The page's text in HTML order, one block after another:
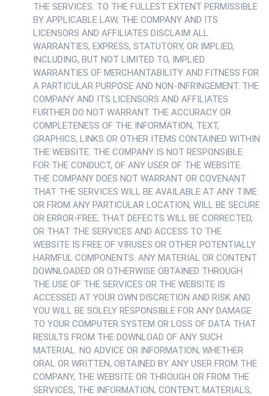
THE SERVICES. TO THE FULLEST EXTENT PERMISSIBLE
BY APPLICABLE LAW, THE COMPANY AND ITS
LICENSORS AND AFFILIATES DISCLAIM ALL
WARRANTIES, EXPRESS, STATUTORY, OR IMPLIED,
INCLUDING, BUT NOT LIMITED TO, IMPLIED
WARRANTIES OF MERCHANTABILITY AND FITNESS FOR
A PARTICULAR PURPOSE AND NON-INFRINGEMENT. THE
COMPANY AND ITS LICENSORS AND AFFILIATES
FURTHER DO NOT WARRANT THE ACCURACY OR
COMPLETENESS OF THE INFORMATION, TEXT,
GRAPHICS, LINKS OR OTHER ITEMS CONTAINED WITHIN
THE WEBSITE. THE COMPANY IS NOT RESPONSIBLE
FOR THE CONDUCT, OF ANY USER OF THE WEBSITE.
THE COMPANY DOES NOT WARRANT OR COVENANT
THAT THE SERVICES WILL BE AVAILABLE AT ANY TIME
OR FROM ANY PARTICULAR LOCATION, WILL BE SECURE
OR ERROR-FREE, THAT DEFECTS WILL BE CORRECTED,
OR THAT THE SERVICES AND ACCESS TO THE
WEBSITE IS FREE OF VIRUSES OR OTHER POTENTIALLY
HARMFUL COMPONENTS. ANY MATERIAL OR CONTENT
DOWNLOADED OR OTHERWISE OBTAINED THROUGH
THE USE OF THE SERVICES OR THE WEBSITE IS
ACCESSED AT YOUR OWN DISCRETION AND RISK AND
YOU WILL BE SOLELY RESPONSIBLE FOR ANY DAMAGE
TO YOUR COMPUTER SYSTEM OR LOSS OF DATA THAT
RESULTS FROM THE DOWNLOAD OF ANY SUCH
MATERIAL. NO ADVICE OR INFORMATION, WHETHER
ORAL OR WRITTEN, OBTAINED BY ANY USER FROM THE
COMPANY, THE WEBSITE OR THROUGH OR FROM THE
SERVICES, THE INFORMATION, CONTENT, MATERIALS,